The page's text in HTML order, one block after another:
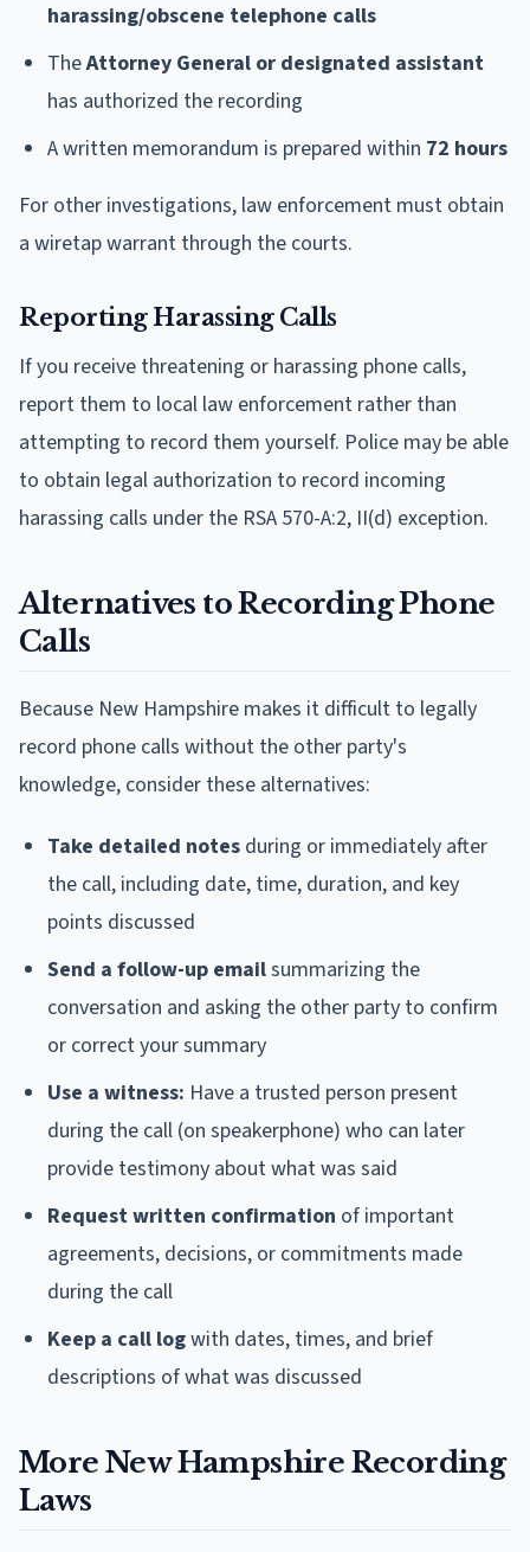
harassing/obscene telephone calls
TheAttorney General or designated assistant
has authorized the recording
A written memorandum is prepared within 72 hours
For other investigations, law enforcement must obtain
a wiretap warrant through the courts.
Reporting Harassing Calls
If you receive threatening or harassing phone calls,
report them to local law enforcement rather than
attempting to record them yourself. Police may be able
to obtain legal authorization to record incoming
harassing calls under the RSA 570-A:2, II(d) exception.
Alternatives to Recording Phone
Calls
Because New Hampshire makes it difficult to legally
record phone calls without the other party's
knowledge, consider these alternatives:
Take detailed notes during or immediately after
the call, including date, time, duration, and key
points discussed
Send a follow-up emailsummarizing the
conversation and asking the other party to confirm
or correct your summary
Use a witness: Have a trusted person present
during the call (on speakerphone) who can later
provide testimony about what was said
Request written confirmation of important
agreements, decisions, or commitments made
during the call
Keep a call logwith dates, times, and brief
descriptions of what was discussed
More New Hampshire Recording
Laws